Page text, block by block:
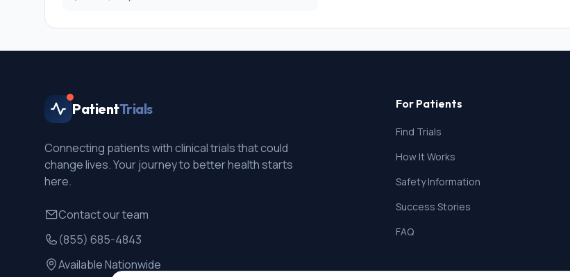
PatientTrials
Connecting patients with clinical trials that could
change lives. Your journey to better health starts
here.
Contact our team
(855) 685-4843
Available Nationwide
For Patients
Find Trials
How It Works
Safety Information
Success Stories
FAQ